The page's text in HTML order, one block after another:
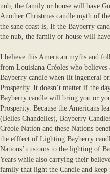
nub, the family or house will have
Another Christmas candle myth of
the sane coast is, If the Bayberry
the nub, the family or house will
I believe this American myths and
from Louisiana Créoles who
Bayberry candle when lit ingeneral
Prosperity. It doesn’t matter if the
Bayberry candle will bring you or
Prosperity. Because the Americans
(Belles Chandelles), Bayberry
Créole Nation and these Nations
the efffect of Lighting Bayberry
Nations’ customs to the lighting of
Years while also carrying their
family that light the Candle and keep